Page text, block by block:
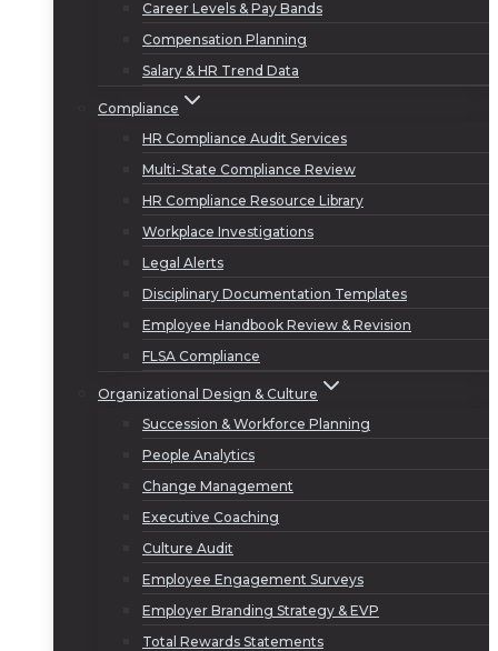
Career Levels & Pay Bands
Compensation Planning
Salary & HR Trend Data
Compliance
HR Compliance Audit Services
Multi-State Compliance Review
HR Compliance Resource Library
Workplace Investigations
Legal Alerts
Disciplinary Documentation Templates
Employee Handbook Review & Revision
FLSA Compliance
Organizational Design & Culture
Succession & Workforce Planning
People Analytics
Change Management
Executive Coaching
Culture Audit
Employee Engagement Surveys
Employer Branding Strategy & EVP
Total Rewards Statements